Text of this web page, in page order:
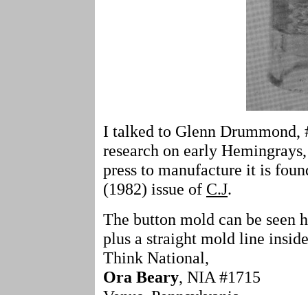
I talked to Glenn Drummond,
research on early
press to manufacture it is
(1982) issue of C.J.
The button mold can be seen
plus a straight mold line
Think National,
Ora Beary, NIA #1715